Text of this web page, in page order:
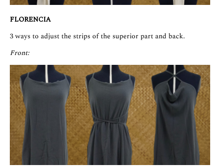
FLORENCIA
3 ways to adjust the strips of the superior part and back.
Front: